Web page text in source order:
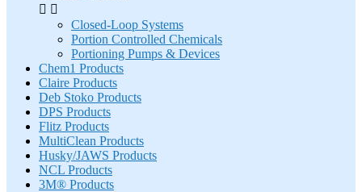
 
Closed-Loop Systems
Portion Controlled Chemicals
Portioning Pumps & Devices
Chem1 Products
Claire Products
Deb Stoko Products
DPS Products
Flitz Products
MultiClean Products
Husky/JAWS Products
NCL Products
3M® Products